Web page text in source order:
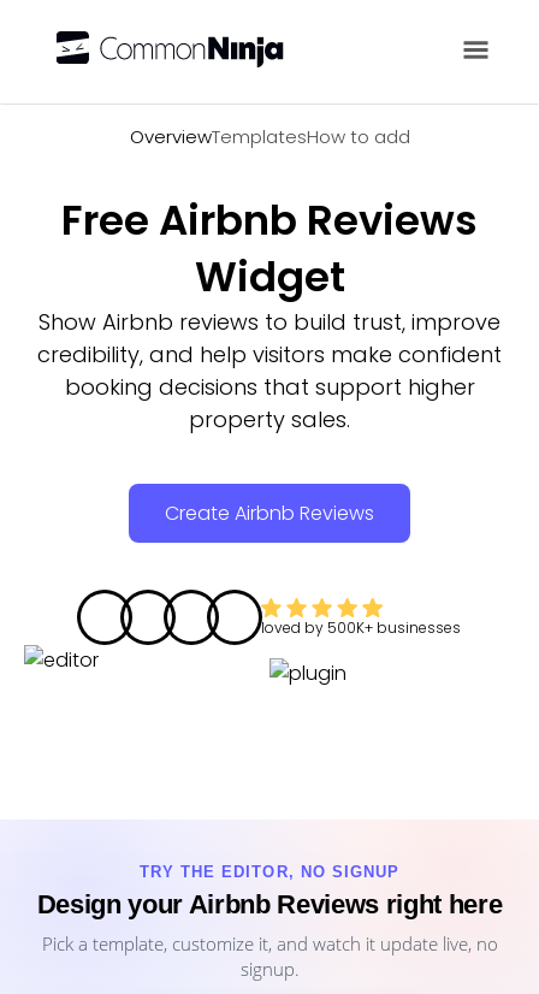
OverviewTemplatesHow to add
Free Airbnb Reviews
Widget
Show Airbnb reviews to build trust, improve
credibility, and help visitors make confident
booking decisions that support higher
property sales.
Create Airbnb Reviews
loved by 500K+ businesses
TRY THE EDITOR, NO SIGNUP
Design your Airbnb Reviews right here
Pick a template, customize it, and watch it update live, no
signup.